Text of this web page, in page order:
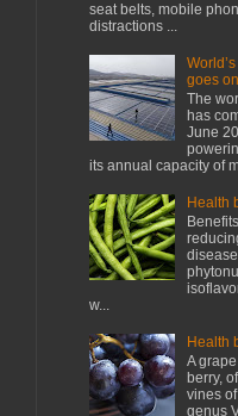
seat belts, mobile
distractions ...
goes
The
has
June
its annual capacity of
Health
w...
Health
A
berry,
vines
genus